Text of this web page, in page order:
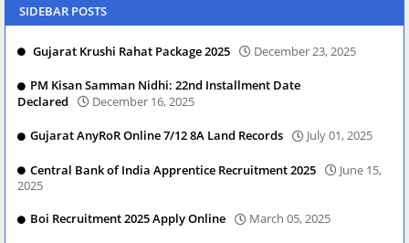
SIDEBAR POSTS
Gujarat Krushi Rahat Package 2025 December 23, 2025
PM Kisan Samman Nidhi: 22nd Installment Date
Declared
December 16, 2025
Gujarat AnyRoR Online 7/12 8A Land Records July 01, 2025
Central Bank of India Apprentice Recruitment 2025
June 15,
2025
Boi Recruitment 2025 Apply Online
March 05, 2025